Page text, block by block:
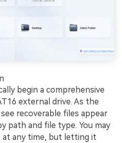
begin a comprehensive
external drive. As the
recoverable files appear
path and file type. You may
at any time, but letting it